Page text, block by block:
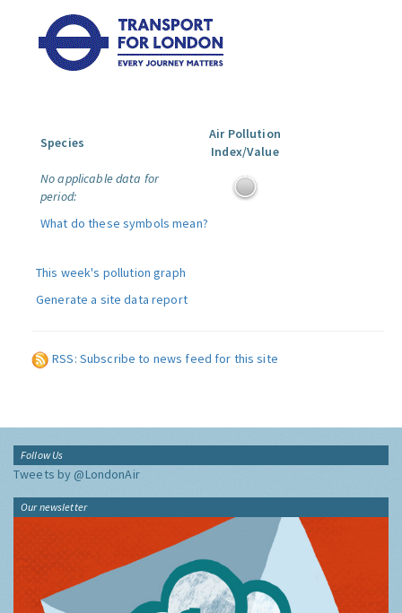
Species
Air Pollution
Index/Value
No applicable data for
period:
What do these symbols mean?
This week's pollution graph
Generate a site data report
RSS: Subscribe to news feed for this site
Follow Us
Tweets by @LondonAir
Our newsletter